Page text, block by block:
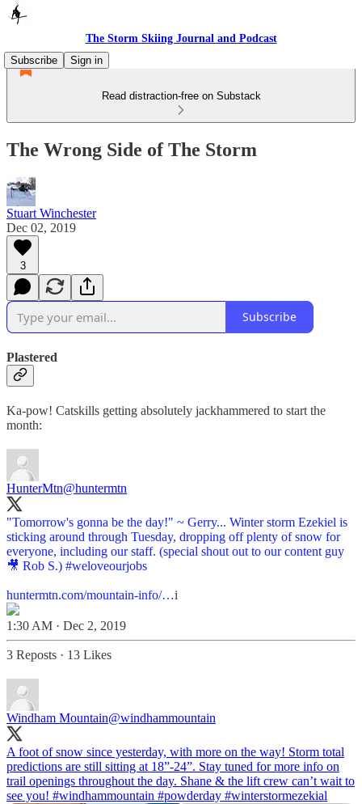
The Storm Skiing Journal and Podcast
Subscribe
Sign in
Read distraction-free on Substack
The Wrong Side of The Storm
Stuart Winchester
Dec 02, 2019
3
Subscribe
Plastered
Ka-pow! Catskills getting absolutely jackhammered to start the
month:
HunterMtn@huntermtn
"Tomorrow's gonna be the day!" ~ Gerry... Winter storm Ezekiel is
sticking around through Tuesday, dropping off plenty of snow for
everyone, including our staff. (special shout out to our content guy
🎥 Rob S.) #weloveourjobs
huntermtn.com/mountain-info/…i
1:30 AM · Dec 2, 2019
3 Reposts · 13 Likes
Windham Mountain@windhammountain
A foot of snow since yesterday, with more on the way! Storm total
predictions are still sitting at 18”-24”. Stay tuned for more info on
trail openings throughout the day. Shane & the lift crew can’t wait to
see you! #windhammountain #powderday #winterstormezekial